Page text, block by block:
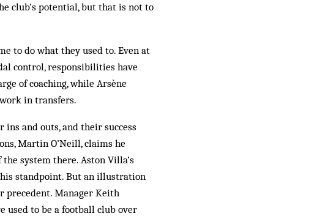
club’s potential, but that is not to
to do what they used to. Even at
control, responsibilities have
of coaching, while Arsène
in transfers.
and outs, and their success
Martin O’Neill, claims he
system there. Aston Villa’s
standpoint. But an illustration
precedent. Manager Keith
used to be a football club over